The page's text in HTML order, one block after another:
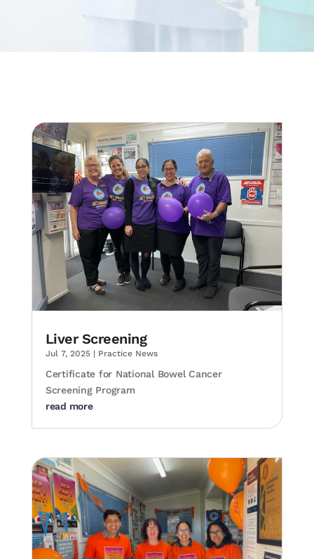
Liver Screening
Jul 7, 2025| Practice News
Certificate for National Bowel Cancer
Screening Program
read more